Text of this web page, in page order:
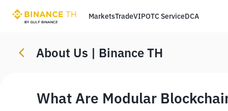
MarketsTradeVIPOTC ServiceDCA
About Us | Binance TH
What Are Modular